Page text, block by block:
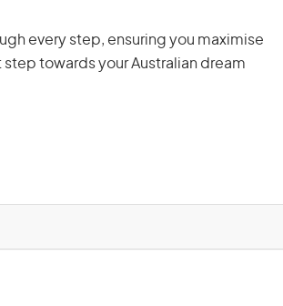
every step, ensuring you maximise
towards your Australian dream